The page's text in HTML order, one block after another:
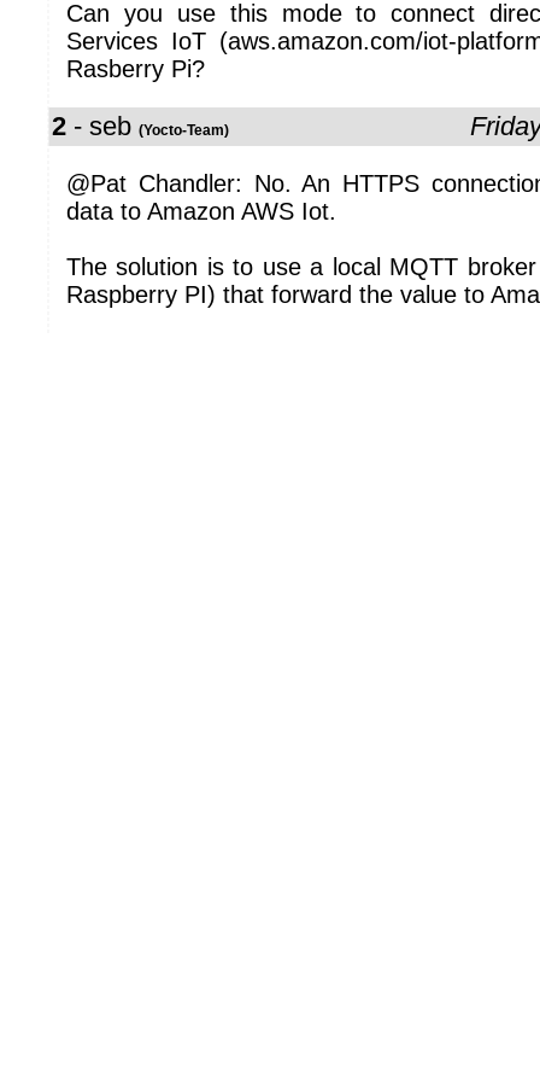
Can you use this mode to connect
Services IoT (aws.amazon.com/iot-
Rasberry Pi?
2 - seb (Yocto-Team)
@Pat Chandler: No. An HTTPS
data to Amazon AWS Iot.
The solution is to use a local MQTT
Raspberry PI) that forward the value to